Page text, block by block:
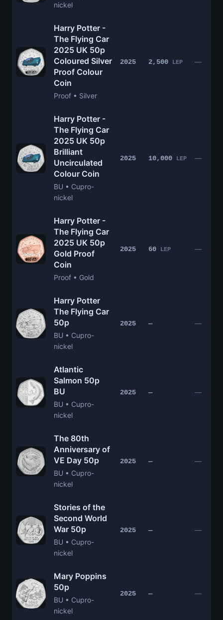
nickel
Harry Potter -
The Flying Car
2025 UK 50p
Coloured Silver
Proof Colour
Coin
Proof • Silver
2025 2,500 LEP —
Harry Potter -
The Flying Car
2025 UK 50p
Brilliant
Uncirculated
Colour Coin
BU • Cupro-
nickel
2025 10,000 LEP —
Harry Potter -
The Flying Car
2025 UK 50p
Gold Proof
Coin
Proof • Gold
2025 60 LEP —
Harry Potter
The Flying Car
50p
BU • Cupro-
nickel
2025 — —
Atlantic
Salmon 50p
BU
BU • Cupro-
nickel
2025 — —
The 80th
Anniversary of
VE Day 50p
BU • Cupro-
nickel
2025 — —
Stories of the
Second World
War 50p
BU • Cupro-
nickel
2025 — —
Mary Poppins
50p
BU • Cupro-
nickel
2025 — —